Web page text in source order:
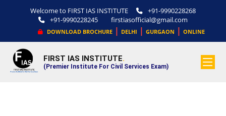
Welcome to FIRST IAS INSTITUTE
+91-9990228268
+91-9990228245
firstiasofficial@gmail.com
DOWNLOAD BROCHURE| DELHI | GURGAON | ONLINE
FIRST IAS INSTITUTE.
(Premier Institute For Civil Services Exam)